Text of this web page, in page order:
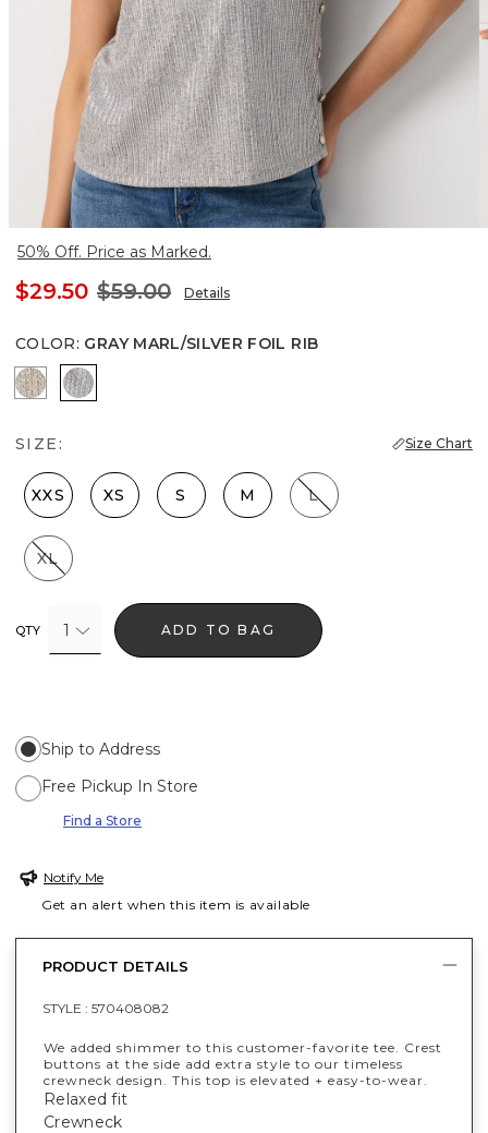
50% Off. Price as Marked.
$29.50 $59.00 Details
COLOR: GRAY MARL/SILVER FOIL RIB
Lt Gld Fl/Wm Neutral Marl
Gray Marl/Silver Foil Rib
SIZE: Size Chart
XXS XS S M L
XL
QTY 1 ADD TO BAG
Ship to Address
Free Pickup In Store
Find a Store
Notify Me
Get an alert when this item is available
PRODUCT DETAILS
STYLE : 570408082
We added shimmer to this customer-favorite tee. Crest
buttons at the side add extra style to our timeless
crewneck design. This top is elevated + easy-to-wear.
Relaxed fit
Crewneck